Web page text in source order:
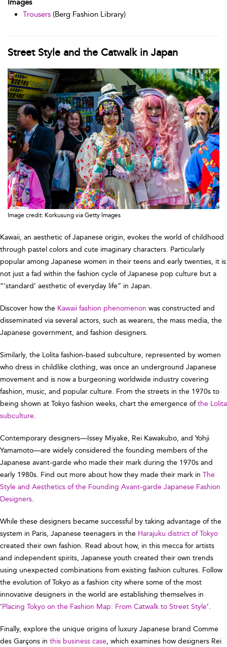
Images
Trousers (Berg Fashion Library)
Street Style and the Catwalk in Japan
Image credit: Korkusung via Getty Images
Kawaii, an aesthetic of Japanese origin, evokes the world of childhood
through pastel colors and cute imaginary characters. Particularly
popular among Japanese women in their teens and early twenties, it is
not just a fad within the fashion cycle of Japanese pop culture but a
“‘standard’ aesthetic of everyday life” in Japan.
Discover how the Kawaii fashion phenomenon was constructed and
disseminated via several actors, such as wearers, the mass media, the
Japanese government, and fashion designers.
Similarly, the Lolita fashion-based subculture, represented by women
who dress in childlike clothing, was once an underground Japanese
movement and is now a burgeoning worldwide industry covering
fashion, music, and popular culture. From the streets in the 1970s to
being shown at Tokyo fashion weeks, chart the emergence ofthe Lolita
subculture.
Contemporary designers—Issey Miyake, Rei Kawakubo, and Yohji
Yamamoto—are widely considered the founding members of the
Japanese avant-garde who made their mark during the 1970s and
early 1980s. Find out more about how they made their mark in The
Style and Aesthetics of the Founding Avant-garde Japanese Fashion
Designers.
While these designers became successful by taking advantage of the
system in Paris, Japanese teenagers in the Harajuku district of Tokyo
created their own fashion. Read about how, in this mecca for artists
and independent spirits, Japanese youth created their own trends
using unexpected combinations from existing fashion cultures. Follow
the evolution of Tokyo as a fashion city where some of the most
innovative designers in the world are establishing themselves in
‘Placing Tokyo on the Fashion Map: From Catwalk to Street Style’.
Finally, explore the unique origins of luxury Japanese brand Comme
des Garçons in this business case, which examines how designers Rei